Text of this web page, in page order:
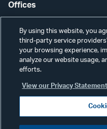
Offices
Careers
By using this website, you
third-party service
your browsing experience,
analyze our website usage,
efforts.
View our Privacy